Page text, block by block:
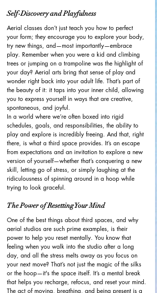
Self-Discovery and Playfulness
Aerial classes don’t just teach you how to perfect
your form; they encourage you to explore your body,
try new things, and—most importantly—embrace
play. Remember when you were a kid and climbing
trees or jumping on a trampoline was the highlight of
your day? Aerial arts bring that sense of play and
wonder right back into your adult life. That’s part of
the beauty of it: it taps into your inner child, allowing
you to express yourself in ways that are creative,
spontaneous, and joyful.
In a world where we’re often boxed into rigid
schedules, goals, and responsibilities, the ability to
play and explore is incredibly freeing. And that, right
there, is what a third space provides. It’s an escape
from expectations and an invitation to explore a new
version of yourself—whether that’s conquering a new
skill, letting go of stress, or simply laughing at the
ridiculousness of spinning around in a hoop while
trying to look graceful.
The Power of Resetting Your Mind
One of the best things about third spaces, and why
aerial studios are such prime examples, is their
power to help you reset mentally. You know that
feeling when you walk into the studio after a long
day, and all the stress melts away as you focus on
your next move? That’s not just the magic of the silks
or the hoop—it's the space itself. It’s a mental break
that helps you recharge, refocus, and reset your mind.
The act of moving, breathing, and being present is a